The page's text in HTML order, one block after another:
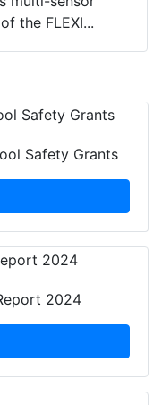
the FLEXI...
Safety Grants
2024